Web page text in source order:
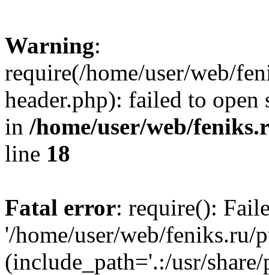
Warning:
require(/home/user/web/
header.php): failed to
in /home/user/web/
line 18
Fatal error: require():
'/home/user/web/
(include_path='.:/usr/